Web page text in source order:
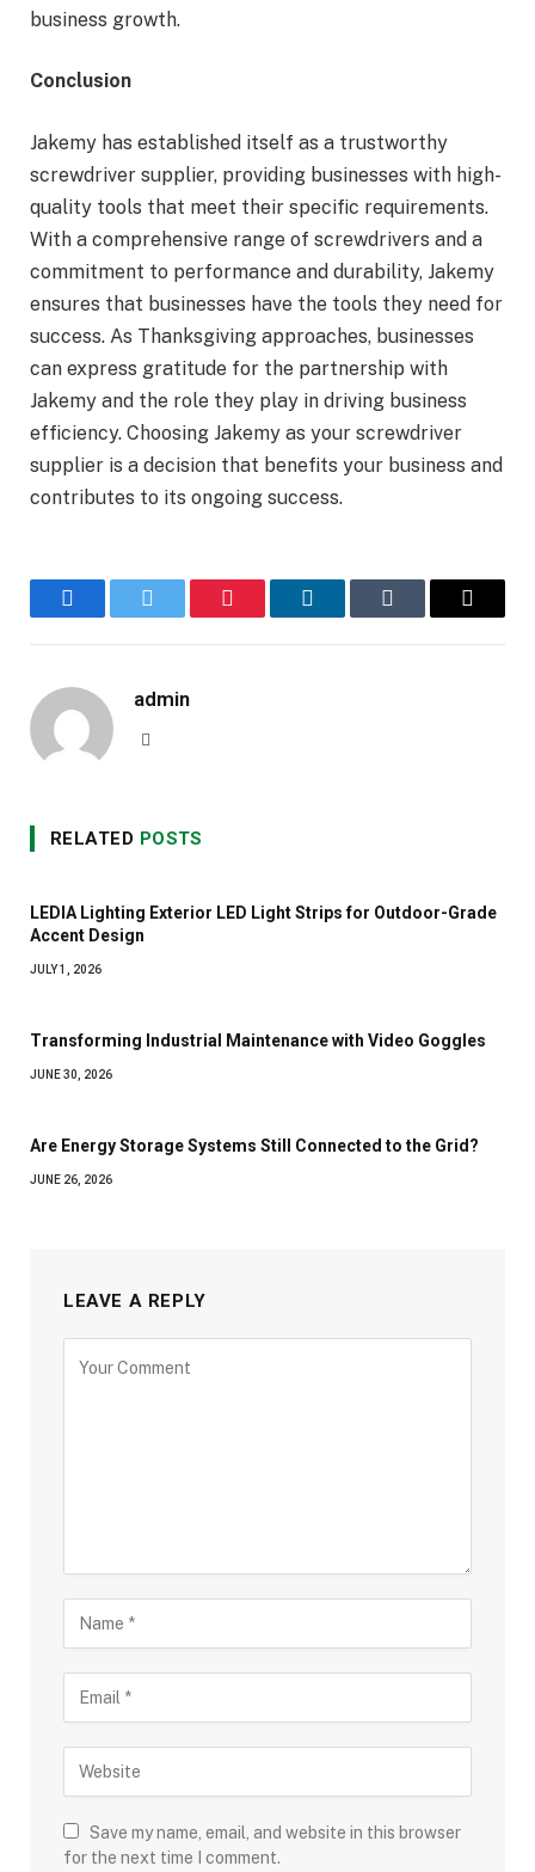
business growth.
Conclusion
Jakemy has established itself as a trustworthy
screwdriver supplier, providing businesses with high-
quality tools that meet their specific requirements.
With a comprehensive range of screwdrivers and a
commitment to performance and durability, Jakemy
ensures that businesses have the tools they need for
success. As Thanksgiving approaches, businesses
can express gratitude for the partnership with
Jakemy and the role they play in driving business
efficiency. Choosing Jakemy as your screwdriver
supplier is a decision that benefits your business and
contributes to its ongoing success.
FacebookTwitter Pinterest LinkedInTumblr Email
admin
RELATED POSTS
LEDIA Lighting Exterior LED Light Strips for Outdoor-Grade
Accent Design
JULY 1, 2026
Transforming Industrial Maintenance with Video Goggles
JUNE 30, 2026
Are Energy Storage Systems Still Connected to the Grid?
JUNE 26, 2026
LEAVE A REPLY
Save my name, email, and website in this browser
for the next time I comment.